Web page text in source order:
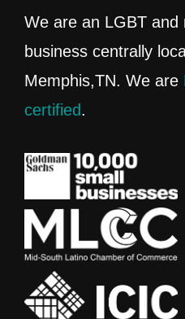
We are an LGBT and
business centrally
Memphis,TN. We are
certified.